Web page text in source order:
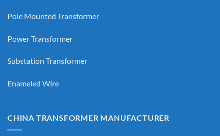
Pole Mounted Transformer
Power Transformer
Substation Transformer
Enameled Wire
CHINA TRANSFORMER MANUFACTURER